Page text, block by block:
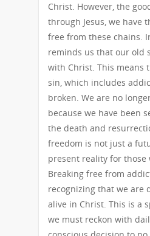
Christ. However, the
through Jesus, we have
free from these chains.
reminds us that our old
with Christ. This means
sin, which includes
broken. We are no
because we have been
the death and
freedom is not just a
present reality for those
Breaking free from
recognizing that we are
alive in Christ. This is a
we must reckon with